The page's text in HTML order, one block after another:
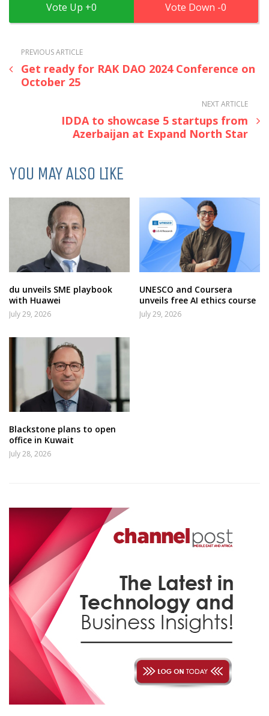
0 0
PREVIOUS ARTICLE
Get ready for RAK DAO 2024 Conference on
October 25
NEXT ARTICLE
IDDA to showcase 5 startups from
Azerbaijan at Expand North Star
YOU MAY ALSO LIKE
du unveils SME playbook
with Huawei
July 29, 2026
UNESCO and Coursera
unveils free AI ethics course
July 29, 2026
Blackstone plans to open
office in Kuwait
July 28, 2026